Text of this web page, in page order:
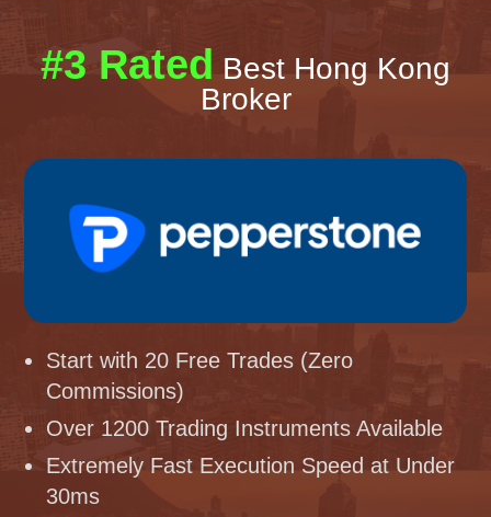
#3 RatedBest Hong Kong
Broker
Start with 20 Free Trades (Zero
Commissions)
Over 1200 Trading Instruments Available
Extremely Fast Execution Speed at Under
30ms